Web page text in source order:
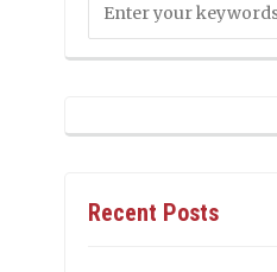
Recent Posts